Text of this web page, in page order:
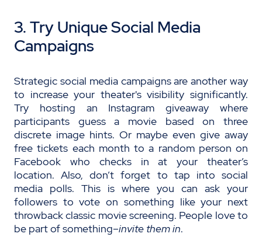
3. Try Unique Social Media
Campaigns
Strategic social media campaigns are another way
to increase your theater's visibility significantly.
Try hosting an Instagram giveaway where
participants guess a movie based on three
discrete image hints. Or maybe even give away
free tickets each month to a random person on
Facebook who checks in at your theater’s
location. Also, don’t forget to tap into social
media polls. This is where you can ask your
followers to vote on something like your next
throwback classic movie screening. People love to
be part of something–invite them in.